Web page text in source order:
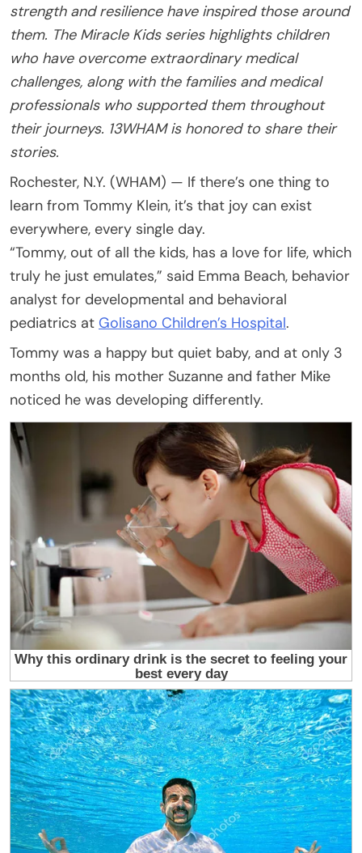
strength and resilience have inspired those around
them. The Miracle Kids series highlights children
who have overcome extraordinary medical
challenges, along with the families and medical
professionals who supported them throughout
their journeys. 13WHAM is honored to share their
stories.
Rochester, N.Y. (WHAM) — If there’s one thing to
learn from Tommy Klein, it’s that joy can exist
everywhere, every single day.
“Tommy, out of all the kids, has a love for life, which
truly he just emulates,” said Emma Beach, behavior
analyst for developmental and behavioral
pediatrics at Golisano Children’s Hospital.
Tommy was a happy but quiet baby, and at only 3
months old, his mother Suzanne and father Mike
noticed he was developing differently.